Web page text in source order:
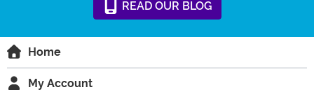
READ OUR BLOG
Home
My Account